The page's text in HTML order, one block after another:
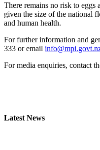
There remains no risk to
given the size of the national
and human health.
For further information and
333 or email
For media enquiries, contact
Latest News